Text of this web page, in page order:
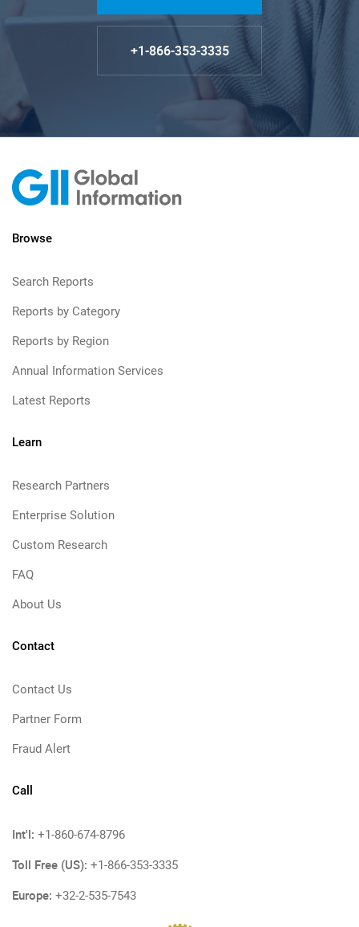
+1-866-353-3335
Browse
Search Reports
Reports by Category
Reports by Region
Annual Information Services
Latest Reports
Learn
Research Partners
Enterprise Solution
Custom Research
FAQ
About Us
Contact
Contact Us
Partner Form
Fraud Alert
Call
Int'l: +1-860-674-8796
Toll Free (US): +1-866-353-3335
Europe: +32-2-535-7543